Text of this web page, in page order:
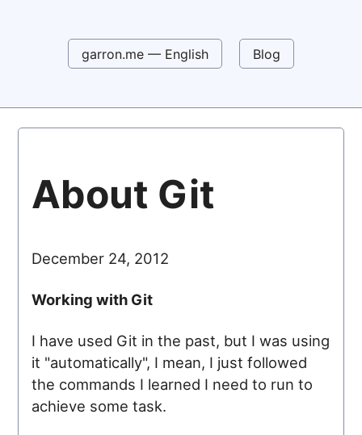
garron.me — English Blog
About Git
December 24, 2012
Working with Git
I have used Git in the past, but I was using
it "automatically", I mean, I just followed
the commands I learned I need to run to
achieve some task.